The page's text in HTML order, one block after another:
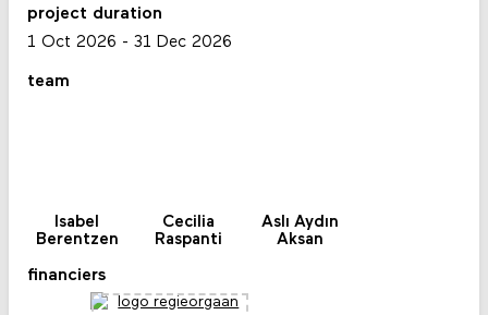
project duration
1 Oct 2026 - 31 Dec 2026
team
Isabel
Berentzen
Cecilia
Raspanti
Aslı Aydın
Aksan
financiers